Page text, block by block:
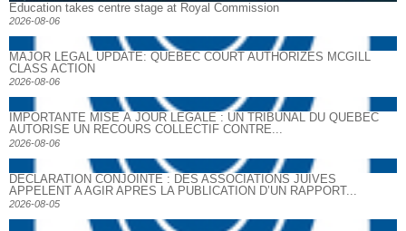
Education takes centre stage at Royal Commission
2026-08-06
MAJOR LEGAL UPDATE: QUEBEC COURT AUTHORIZES MCGILL
CLASS ACTION
2026-08-06
IMPORTANTE MISE À JOUR LÉGALE : UN TRIBUNAL DU QUÉBEC
AUTORISE UN RECOURS COLLECTIF CONTRE...
2026-08-06
DECLARATION CONJOINTE : DES ASSOCIATIONS JUIVES
APPELENT A AGIR APRES LA PUBLICATION D’UN RAPPORT...
2026-08-05